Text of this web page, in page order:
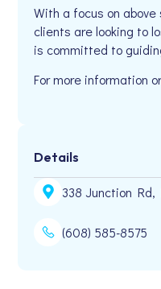
With a focus on
clients are looking to
is committed to
For more information
Details
338 Junction Rd,
(608) 585-8575